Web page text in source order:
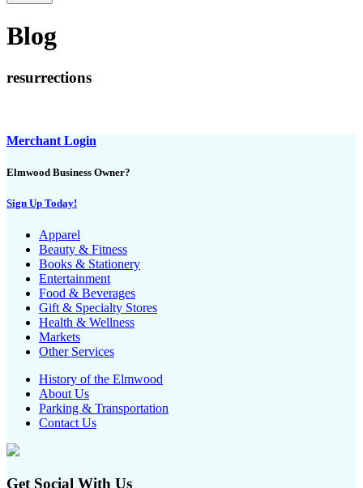
Blog
resurrections
Merchant Login
Elmwood Business Owner?
Sign Up Today!
Apparel
Beauty & Fitness
Books & Stationery
Entertainment
Food & Beverages
Gift & Specialty Stores
Health & Wellness
Markets
Other Services
History of the Elmwood
About Us
Parking & Transportation
Contact Us
Get Social With Us